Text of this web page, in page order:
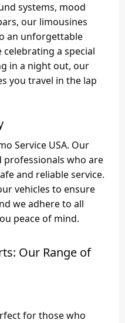
systems, mood
our limousines
an unforgettable
celebrating a special
in a night out, our
you travel in the lap
Service USA. Our
professionals who are
and reliable service.
vehicles to ensure
we adhere to all
peace of mind.
Our Range of
for those who